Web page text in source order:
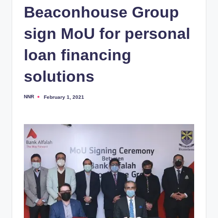
Beaconhouse Group
sign MoU for personal
loan financing
solutions
Posted
NNR February 1, 2021